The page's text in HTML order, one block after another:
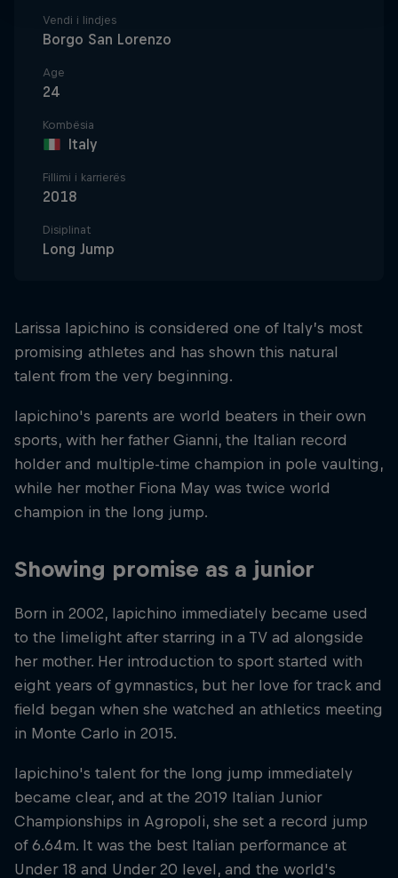
Vendi i lindjes
Borgo San Lorenzo
Age
24
Kombësia
Italy
Fillimi i karrierës
2018
Disiplinat
Long Jump
Larissa Iapichino is considered one of Italy’s most
promising athletes and has shown this natural
talent from the very beginning.
Iapichino's parents are world beaters in their own
sports, with her father Gianni, the Italian record
holder and multiple-time champion in pole vaulting,
while her mother Fiona May was twice world
champion in the long jump.
Showing promise as a junior
Born in 2002, Iapichino immediately became used
to the limelight after starring in a TV ad alongside
her mother. Her introduction to sport started with
eight years of gymnastics, but her love for track and
field began when she watched an athletics meeting
in Monte Carlo in 2015.
Iapichino's talent for the long jump immediately
became clear, and at the 2019 Italian Junior
Championships in Agropoli, she set a record jump
of 6.64m. It was the best Italian performance at
Under 18 and Under 20 level, and the world's